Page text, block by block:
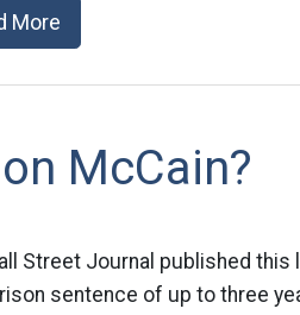
More
McCain?
Street Journal published
sentence of up to three